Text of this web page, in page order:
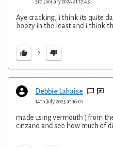
3rd January 2024 at 17:45
Aye cracking, i think its quite
boozy in the least and i think
2
Debbie Lahaise
14th July 2023 at 16:01
made using vermouth ( from
cinzano and see how much of